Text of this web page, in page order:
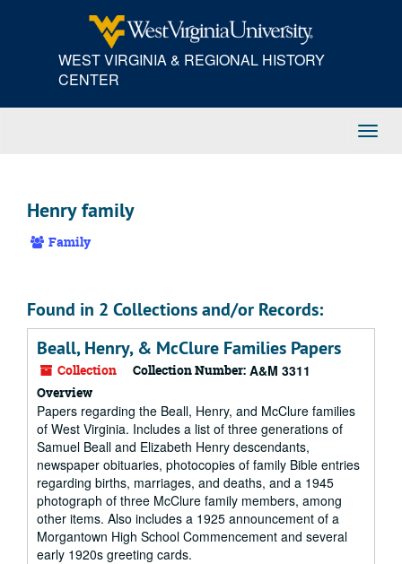
WEST VIRGINIA & REGIONAL HISTORY
CENTER
Henry family
Family
Found in 2 Collections and/or Records:
Beall, Henry, & McClure Families Papers
Collection Collection Number: A&M 3311
Overview
Papers regarding the Beall, Henry, and McClure families
of West Virginia. Includes a list of three generations of
Samuel Beall and Elizabeth Henry descendants,
newspaper obituaries, photocopies of family Bible entries
regarding births, marriages, and deaths, and a 1945
photograph of three McClure family members, among
other items. Also includes a 1925 announcement of a
Morgantown High School Commencement and several
early 1920s greeting cards.